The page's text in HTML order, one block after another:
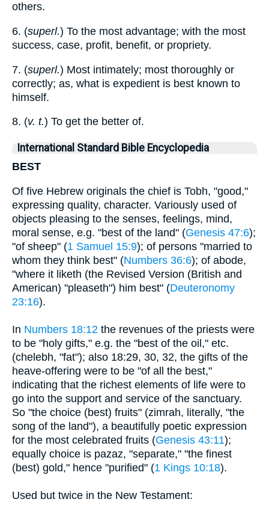
others.
6. (superl.) To the most advantage; with the most
success, case, profit, benefit, or propriety.
7. (superl.) Most intimately; most thoroughly or
correctly; as, what is expedient is best known to
himself.
8. (v. t.) To get the better of.
International Standard Bible Encyclopedia
BEST
Of five Hebrew originals the chief is Tobh, "good,"
expressing quality, character. Variously used of
objects pleasing to the senses, feelings, mind,
moral sense, e.g. "best of the land" (Genesis 47:6);
"of sheep" (1 Samuel 15:9); of persons "married to
whom they think best" (Numbers 36:6); of abode,
"where it liketh (the Revised Version (British and
American) "pleaseth") him best" (Deuteronomy
23:16).
In Numbers 18:12 the revenues of the priests were
to be "holy gifts," e.g. the "best of the oil," etc.
(chelebh, "fat"); also 18:29, 30, 32, the gifts of the
heave-offering were to be "of all the best,"
indicating that the richest elements of life were to
go into the support and service of the sanctuary.
So "the choice (best) fruits" (zimrah, literally, "the
song of the land"), a beautifully poetic expression
for the most celebrated fruits (Genesis 43:11);
equally choice is pazaz, "separate," "the finest
(best) gold," hence "purified" (1 Kings 10:18).
Used but twice in the New Testament: